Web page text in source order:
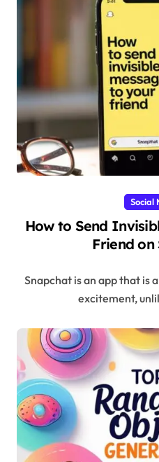
Social
How to Send
Friend on
Snapchat is an app that is all about fun, creativity, and
excitement,